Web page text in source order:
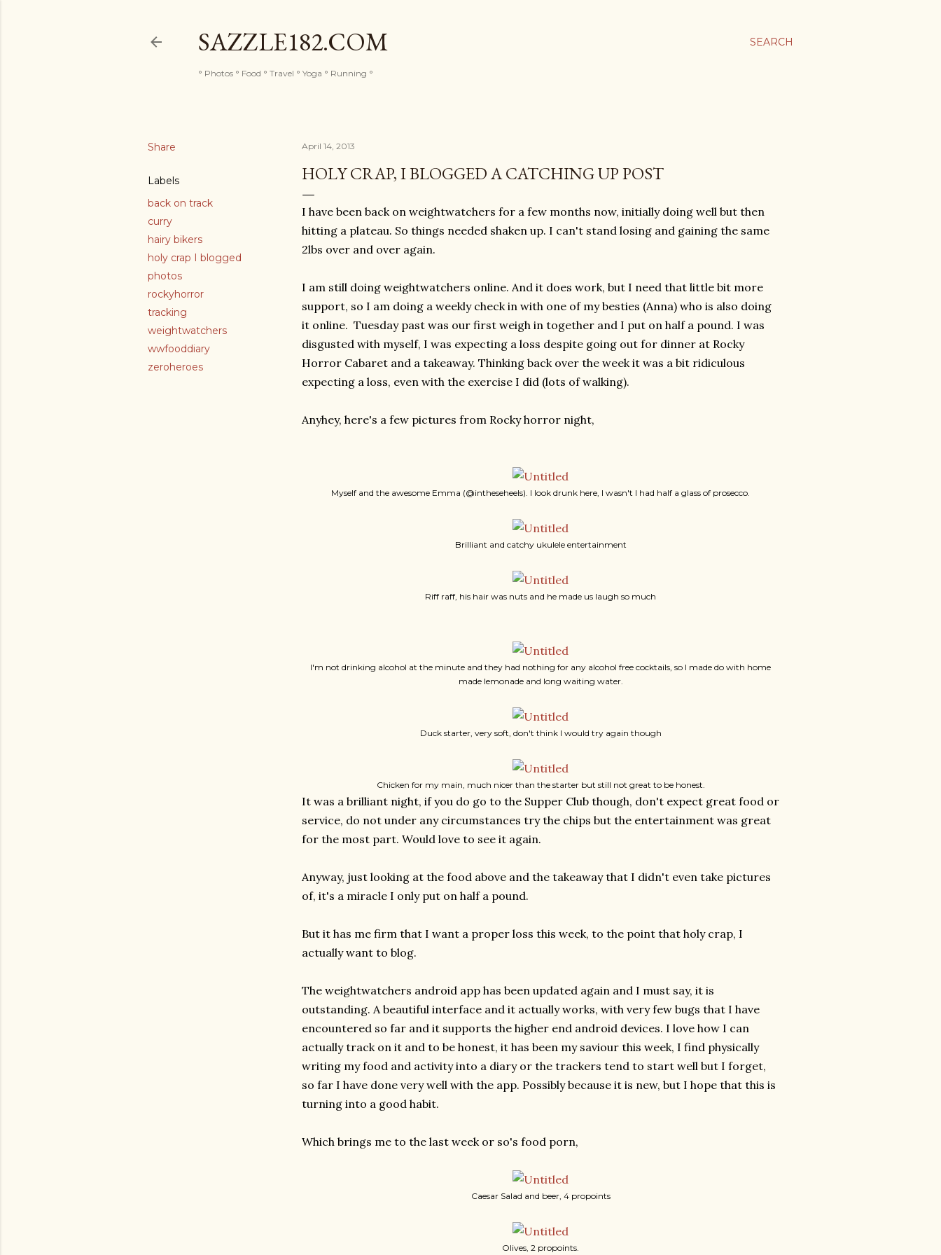
SEARCH
SAZZLE182.COM
° Photos ° Food ° Travel ° Yoga ° Running °
Share
Labels
back on track
curry
hairy bikers
holy crap I blogged
photos
rockyhorror
tracking
weightwatchers
wwfooddiary
zeroheroes
April 14, 2013
HOLY CRAP, I BLOGGED A CATCHING UP POST
I have been back on weightwatchers for a few months now, initially doing well but then
hitting a plateau. So things needed shaken up. I can't stand losing and gaining the same
2lbs over and over again.
I am still doing weightwatchers online. And it does work, but I need that little bit more
support, so I am doing a weekly check in with one of my besties (Anna) who is also doing
it online. Tuesday past was our first weigh in together and I put on half a pound. I was
disgusted with myself, I was expecting a loss despite going out for dinner at Rocky
Horror Cabaret and a takeaway. Thinking back over the week it was a bit ridiculous
expecting a loss, even with the exercise I did (lots of walking).
Anyhey, here's a few pictures from Rocky horror night,
Myself and the awesome Emma (@intheseheels). I look drunk here, I wasn't I had half a glass of prosecco.
Brilliant and catchy ukulele entertainment
Riff raff, his hair was nuts and he made us laugh so much
I'm not drinking alcohol at the minute and they had nothing for any alcohol free cocktails, so I made do with home
made lemonade and long waiting water.
Duck starter, very soft, don't think I would try again though
Chicken for my main, much nicer than the starter but still not great to be honest.
It was a brilliant night, if you do go to the Supper Club though, don't expect great food or
service, do not under any circumstances try the chips but the entertainment was great
for the most part. Would love to see it again.
Anyway, just looking at the food above and the takeaway that I didn't even take pictures
of, it's a miracle I only put on half a pound.
But it has me firm that I want a proper loss this week, to the point that holy crap, I
actually want to blog.
The weightwatchers android app has been updated again and I must say, it is
outstanding. A beautiful interface and it actually works, with very few bugs that I have
encountered so far and it supports the higher end android devices. I love how I can
actually track on it and to be honest, it has been my saviour this week, I find physically
writing my food and activity into a diary or the trackers tend to start well but I forget,
so far I have done very well with the app. Possibly because it is new, but I hope that this is
turning into a good habit.
Which brings me to the last week or so's food porn,
Caesar Salad and beer, 4 propoints
Olives, 2 propoints.